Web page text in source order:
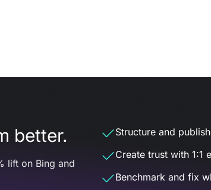
better.
lift on Bing and
Structure and
Create trust with 1:1
Benchmark and fix